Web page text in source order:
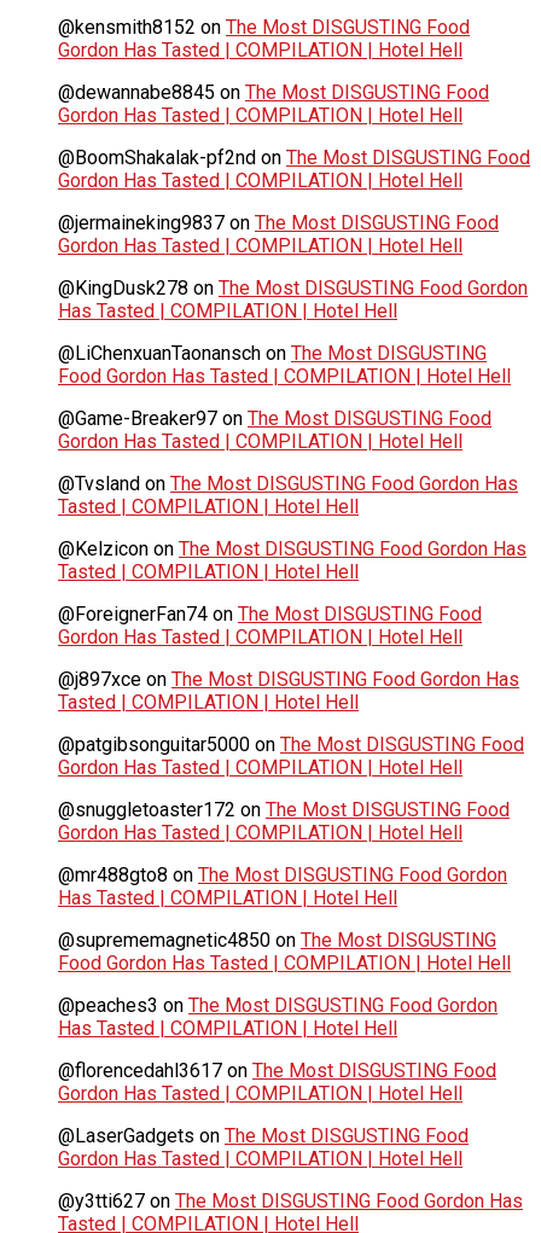
@kensmith8152 on The Most DISGUSTING Food
Gordon Has Tasted | COMPILATION | Hotel Hell
@dewannabe8845 on The Most DISGUSTING Food
Gordon Has Tasted | COMPILATION | Hotel Hell
@BoomShakalak-pf2nd on The Most DISGUSTING Food
Gordon Has Tasted | COMPILATION | Hotel Hell
@jermaineking9837 on The Most DISGUSTING Food
Gordon Has Tasted | COMPILATION | Hotel Hell
@KingDusk278 on The Most DISGUSTING Food Gordon
Has Tasted | COMPILATION | Hotel Hell
@LiChenxuanTaonansch on The Most DISGUSTING
Food Gordon Has Tasted | COMPILATION | Hotel Hell
@Game-Breaker97 on The Most DISGUSTING Food
Gordon Has Tasted | COMPILATION | Hotel Hell
@Tvsland on The Most DISGUSTING Food Gordon Has
Tasted | COMPILATION | Hotel Hell
@Kelzicon on The Most DISGUSTING Food Gordon Has
Tasted | COMPILATION | Hotel Hell
@ForeignerFan74 on The Most DISGUSTING Food
Gordon Has Tasted | COMPILATION | Hotel Hell
@j897xce on The Most DISGUSTING Food Gordon Has
Tasted | COMPILATION | Hotel Hell
@patgibsonguitar5000 on The Most DISGUSTING Food
Gordon Has Tasted | COMPILATION | Hotel Hell
@snuggletoaster172 on The Most DISGUSTING Food
Gordon Has Tasted | COMPILATION | Hotel Hell
@mr488gto8 on The Most DISGUSTING Food Gordon
Has Tasted | COMPILATION | Hotel Hell
@suprememagnetic4850 on The Most DISGUSTING
Food Gordon Has Tasted | COMPILATION | Hotel Hell
@peaches3 on The Most DISGUSTING Food Gordon
Has Tasted | COMPILATION | Hotel Hell
@florencedahl3617 on The Most DISGUSTING Food
Gordon Has Tasted | COMPILATION | Hotel Hell
@LaserGadgets on The Most DISGUSTING Food
Gordon Has Tasted | COMPILATION | Hotel Hell
@y3tti627 on The Most DISGUSTING Food Gordon Has
Tasted | COMPILATION | Hotel Hell